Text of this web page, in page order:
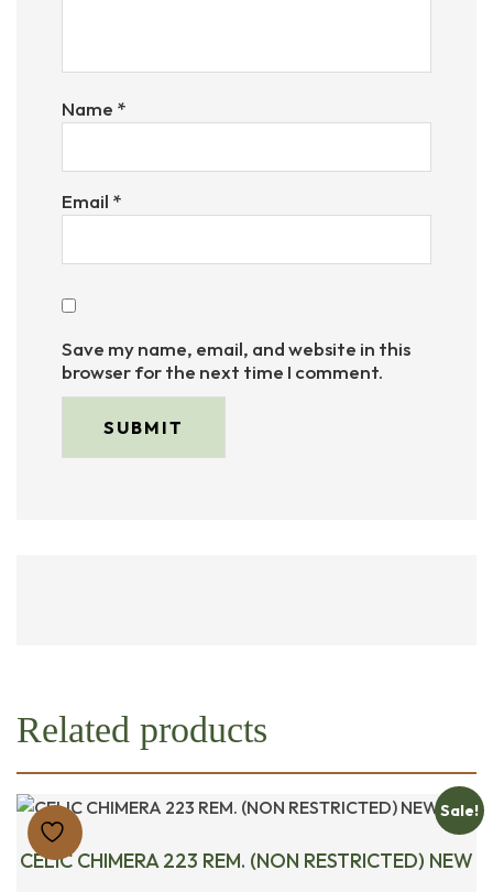
Name *
Email *
Save my name, email, and website in this
browser for the next time I comment.
Related products
Sale!
CELIC CHIMERA 223 REM. (NON RESTRICTED) NEW